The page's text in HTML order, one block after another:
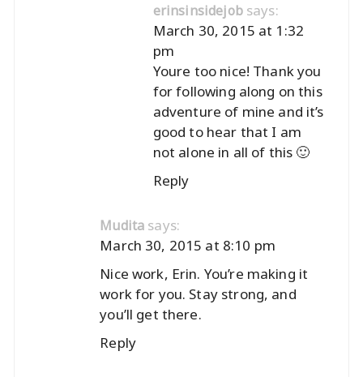
erinsinsidejob says:
March 30, 2015 at 1:32
pm
Youre too nice! Thank you
for following along on this
adventure of mine and it’s
good to hear that I am
not alone in all of this 🙂
Reply
Mudita says:
March 30, 2015 at 8:10 pm
Nice work, Erin. You’re making it
work for you. Stay strong, and
you’ll get there.
Reply